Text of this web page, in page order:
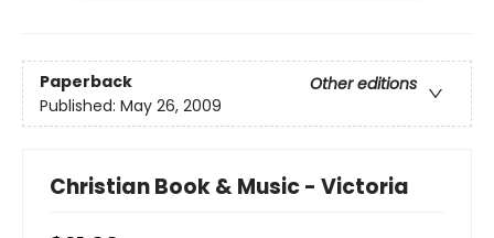
Paperback
Other editions
Published: May 26, 2009
Christian Book & Music - Victoria